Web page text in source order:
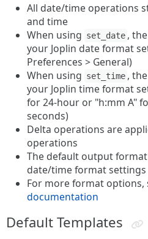
All date/time operations
and time
When using set_date ,
your Joplin date format
Preferences > General)
When using set_time ,
your Joplin time format
for 24-hour or "h:mm A"
seconds)
Delta operations are
operations
The default output
date/time format settings
For more format options,
documentation
Default Templates